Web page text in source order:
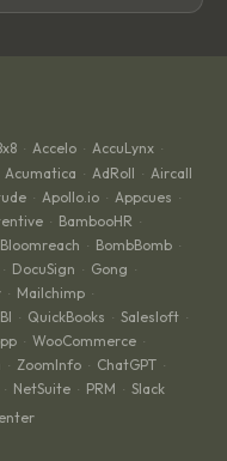
· Accelo · AccuLynx ·
Acumatica · AdRoll · Aircall
· Apollo.io · Appcues ·
· BambooHR ·
Bloomreach · BombBomb ·
· DocuSign · Gong ·
· Mailchimp ·
· QuickBooks · Salesloft ·
· WooCommerce ·
· ZoomInfo · ChatGPT ·
· NetSuite · PRM · Slack